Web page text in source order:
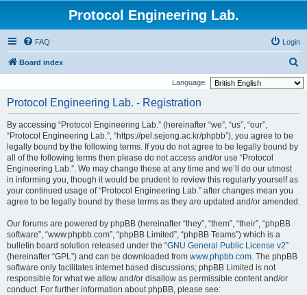
Protocol Engineering Lab.
FAQ Login
Board index
e
Language:
Protocol Engineering Lab. - Registration
By accessing “Protocol Engineering Lab.” (hereinafter “we”, “us”, “our”,
“Protocol Engineering Lab.”, “https://pel.sejong.ac.kr/phpbb”), you agree to be
legally bound by the following terms. If you do not agree to be legally bound by
all of the following terms then please do not access and/or use “Protocol
Engineering Lab.”. We may change these at any time and we’ll do our utmost
in informing you, though it would be prudent to review this regularly yourself as
your continued usage of “Protocol Engineering Lab.” after changes mean you
agree to be legally bound by these terms as they are updated and/or amended.
Our forums are powered by phpBB (hereinafter “they”, “them”, “their”, “phpBB
software”, “www.phpbb.com”, “phpBB Limited”, “phpBB Teams”) which is a
bulletin board solution released under the “GNU General Public License v2”
(hereinafter “GPL”) and can be downloaded from www.phpbb.com. The phpBB
software only facilitates internet based discussions; phpBB Limited is not
responsible for what we allow and/or disallow as permissible content and/or
conduct. For further information about phpBB, please see: